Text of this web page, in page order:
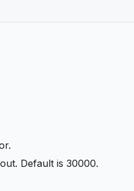
Default is 30000.